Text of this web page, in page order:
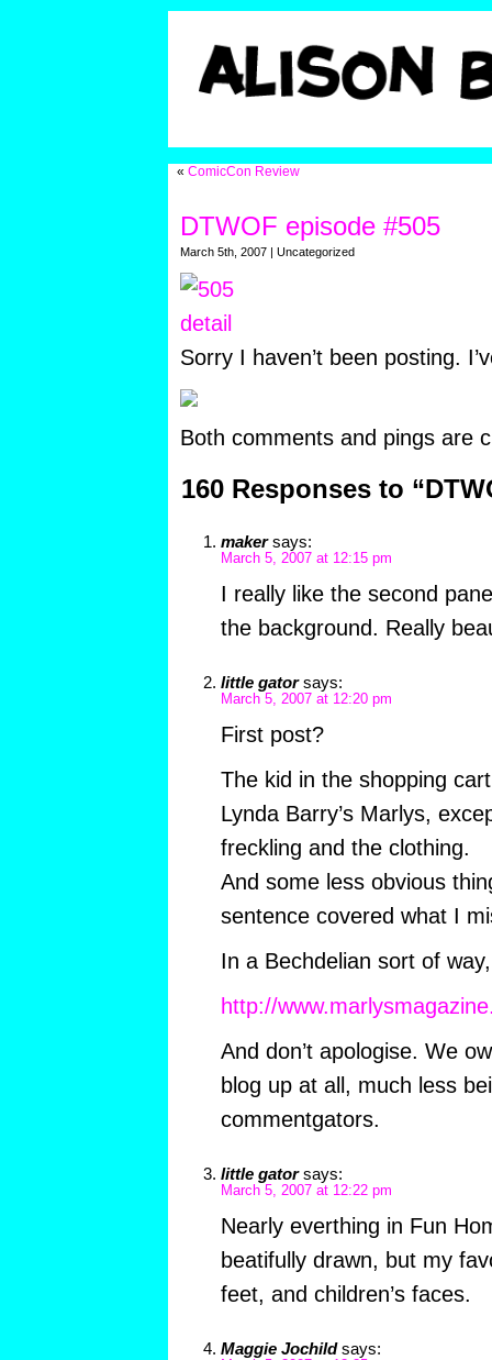
« ComicCon Review
DTWOF episode #505
March 5th, 2007 | Uncategorized
Sorry I haven’t been posting.
Both comments and pings are
160 Responses to
maker says:
March 5, 2007 at 12:15 pm
I really like the second
the background. Really
little gator says:
March 5, 2007 at 12:20 pm
First post?
The kid in the shopping
Lynda Barry’s Marlys,
freckling and the clothing.
And some less obvious
sentence covered what I
In a Bechdelian sort of
http://
And don’t apologise. We
blog up at all, much less
commentgators.
little gator says:
March 5, 2007 at 12:22 pm
Nearly everthing in Fun
beatifully drawn, but my
feet, and children’s faces.
Maggie Jochild says: